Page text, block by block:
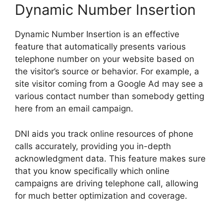
Dynamic Number Insertion
Dynamic Number Insertion is an effective
feature that automatically presents various
telephone number on your website based on
the visitor’s source or behavior. For example, a
site visitor coming from a Google Ad may see a
various contact number than somebody getting
here from an email campaign.
DNI aids you track online resources of phone
calls accurately, providing you in-depth
acknowledgment data. This feature makes sure
that you know specifically which online
campaigns are driving telephone call, allowing
for much better optimization and coverage.